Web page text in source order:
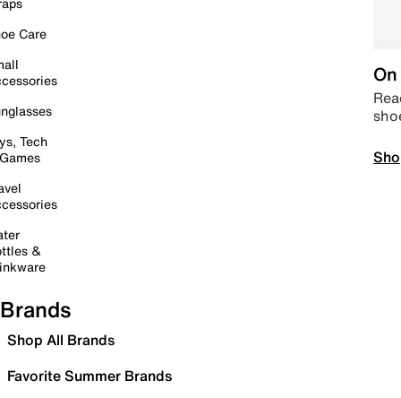
Care
Tech
&
Brands
Shop All Brands
Favorite Summer Brands